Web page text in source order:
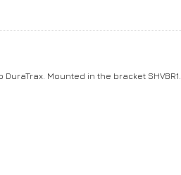
Mounted in the bracket SHVBR1.